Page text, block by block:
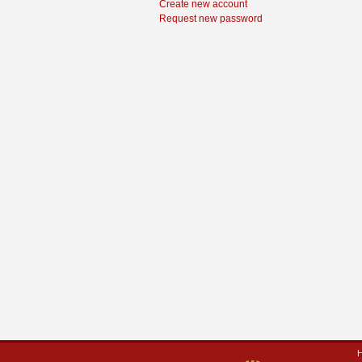
Create new account
Request new password